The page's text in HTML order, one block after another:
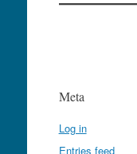
Meta
Log in
Entries feed